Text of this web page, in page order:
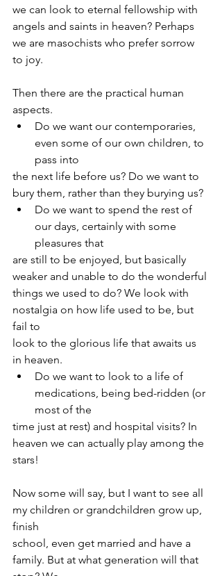
we can look to eternal fellowship with
angels and saints in heaven? Perhaps
we are masochists who prefer sorrow
to joy.
Then there are the practical human
aspects.
Do we want our contemporaries,
even some of our own children, to
pass into
the next life before us? Do we want to
bury them, rather than they burying us?
Do we want to spend the rest of
our days, certainly with some
pleasures that
are still to be enjoyed, but basically
weaker and unable to do the wonderful
things we used to do? We look with
nostalgia on how life used to be, but
fail to
look to the glorious life that awaits us
in heaven.
Do we want to look to a life of
medications, being bed-ridden (or
most of the
time just at rest) and hospital visits? In
heaven we can actually play among the
stars!
Now some will say, but I want to see all
my children or grandchildren grow up,
finish
school, even get married and have a
family. But at what generation will that